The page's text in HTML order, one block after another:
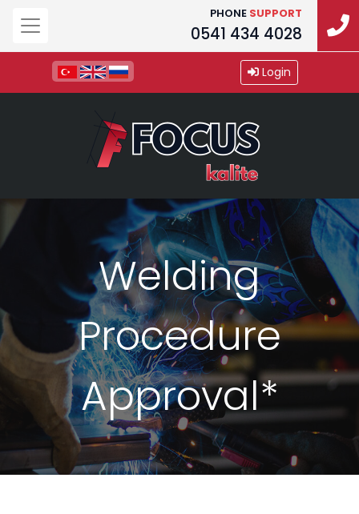
Login
PHONE SUPPORT
0541 434 4028
Welding
Procedure
Approval*